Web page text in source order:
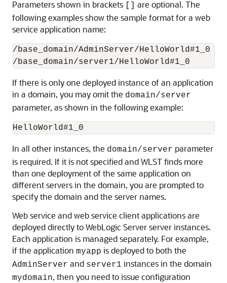
Parameters shown in brackets
are optional. The
following examples show the sample format for a web
service application name:
/base_domain/AdminServer/HelloWorld#1_0
If there is only one deployed instance of an application
in a domain, you may omit the domain/server
parameter, as shown in the following example:
In all other instances, the domain/server parameter
is required. If it is not specified and WLST finds more
than one deployment of the same application on
different servers in the domain, you are prompted to
specify the domain and the server names.
Web service and web service client applications are
deployed directly to WebLogic Server server instances.
Each application is managed separately. For example,
if the application myapp is deployed to both the
AdminServer and server1 instances in the domain
mydomain, then you need to issue configuration